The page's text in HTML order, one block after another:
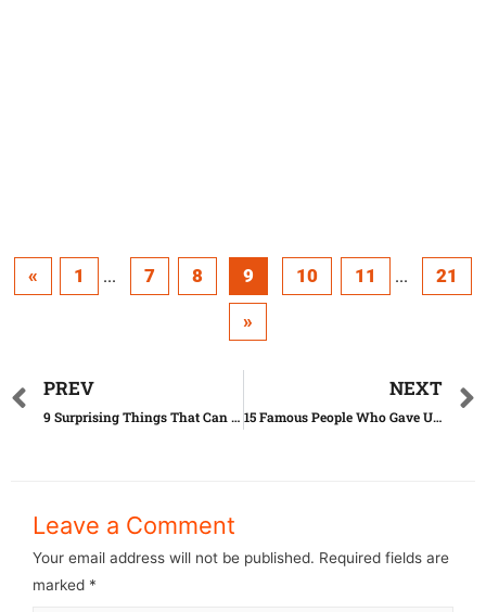
« 1 ... 7 8 9 10 11 ... 21
»
PREV
9 Surprising Things That Can Actually Expire
NEXT
15 Famous People Who Gave Up Their Children
Leave a Comment
Your email address will not be published. Required fields are
marked *